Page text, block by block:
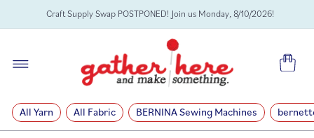
SKIP TOCraft Supply Swap POSTPONED! Join us Monday, 8/10/2026!
Cart
All Yarn All Fabric BERNINA Sewing Machines